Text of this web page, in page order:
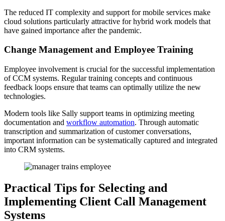
The reduced IT complexity and support for mobile services make
cloud solutions particularly attractive for hybrid work models that
have gained importance after the pandemic.
Change Management and Employee Training
Employee involvement is crucial for the successful implementation
of CCM systems. Regular training concepts and continuous
feedback loops ensure that teams can optimally utilize the new
technologies.
Modern tools like Sally support teams in optimizing meeting
documentation and workflow automation. Through automatic
transcription and summarization of customer conversations,
important information can be systematically captured and integrated
into CRM systems.
Practical Tips for Selecting and
Implementing Client Call Management
Systems